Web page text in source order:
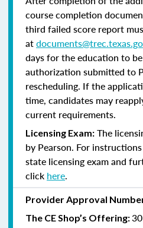
course completion
third failed score report
at
days for the education to
authorization submitted to
rescheduling. If the
time, candidates may
current requirements.
Licensing Exam: The
by Pearson. For
state licensing exam and
click here.
Provider Approval
The CE Shop’s Offering: